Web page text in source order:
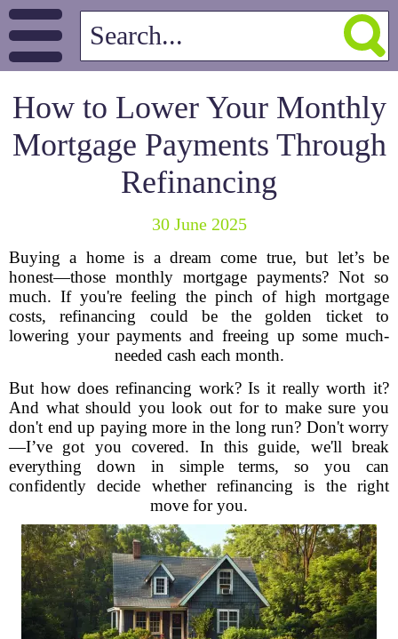
How to Lower Your Monthly
Mortgage Payments Through
Refinancing
30 June 2025
Buying a home is a dream come true, but let’s be
honest—those monthly mortgage payments? Not so
much. If you're feeling the pinch of high mortgage
costs, refinancing could be the golden ticket to
lowering your payments and freeing up some much-
needed cash each month.
But how does refinancing work? Is it really worth it?
And what should you look out for to make sure you
don't end up paying more in the long run? Don't worry
—I’ve got you covered. In this guide, we'll break
everything down in simple terms, so you can
confidently decide whether refinancing is the right
move for you.